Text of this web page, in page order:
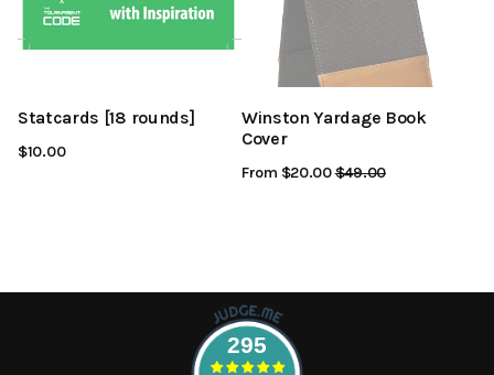
Statcards [18 rounds]
$10.00
Winston Yardage Book
Cover
From $20.00Regular
$49.00
295